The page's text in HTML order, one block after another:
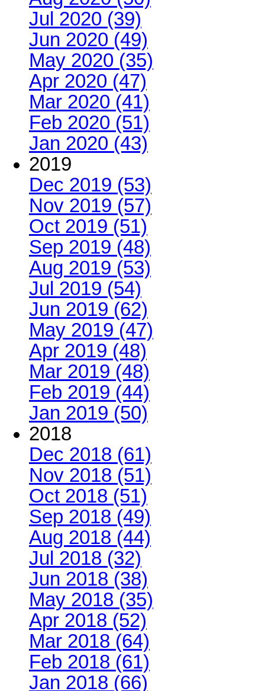
Jul 2020 (39)
Jun 2020 (49)
May 2020 (35)
Apr 2020 (47)
Mar 2020 (41)
Feb 2020 (51)
Jan 2020 (43)
2019
Dec 2019 (53)
Nov 2019 (57)
Oct 2019 (51)
Sep 2019 (48)
Aug 2019 (53)
Jul 2019 (54)
Jun 2019 (62)
May 2019 (47)
Apr 2019 (48)
Mar 2019 (48)
Feb 2019 (44)
Jan 2019 (50)
2018
Dec 2018 (61)
Nov 2018 (51)
Oct 2018 (51)
Sep 2018 (49)
Aug 2018 (44)
Jul 2018 (32)
Jun 2018 (38)
May 2018 (35)
Apr 2018 (52)
Mar 2018 (64)
Feb 2018 (61)
Jan 2018 (66)